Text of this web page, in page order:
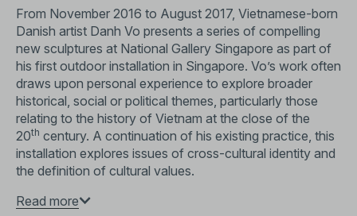
From November 2016 to August 2017, Vietnamese-born
Danish artist Danh Vo presents a series of compelling
new sculptures at National Gallery Singapore as part of
his first outdoor installation in Singapore. Vo’s work often
draws upon personal experience to explore broader
historical, social or political themes, particularly those
relating to the history of Vietnam at the close of the
20th century. A continuation of his existing practice, this
installation explores issues of cross-cultural identity and
the definition of cultural values.
This is the inaugural exhibition of the Ng Teng Fong
Read more